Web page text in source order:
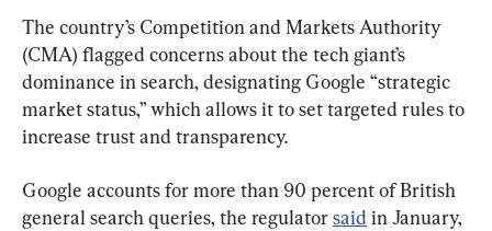
The country’s Competition and Markets Authority
(CMA) flagged concerns about the tech giant’s
dominance in search, designating Google “strategic
market status,” which allows it to set targeted rules to
increase trust and transparency.
Google accounts for more than 90 percent of British
general search queries, the regulator said in January,